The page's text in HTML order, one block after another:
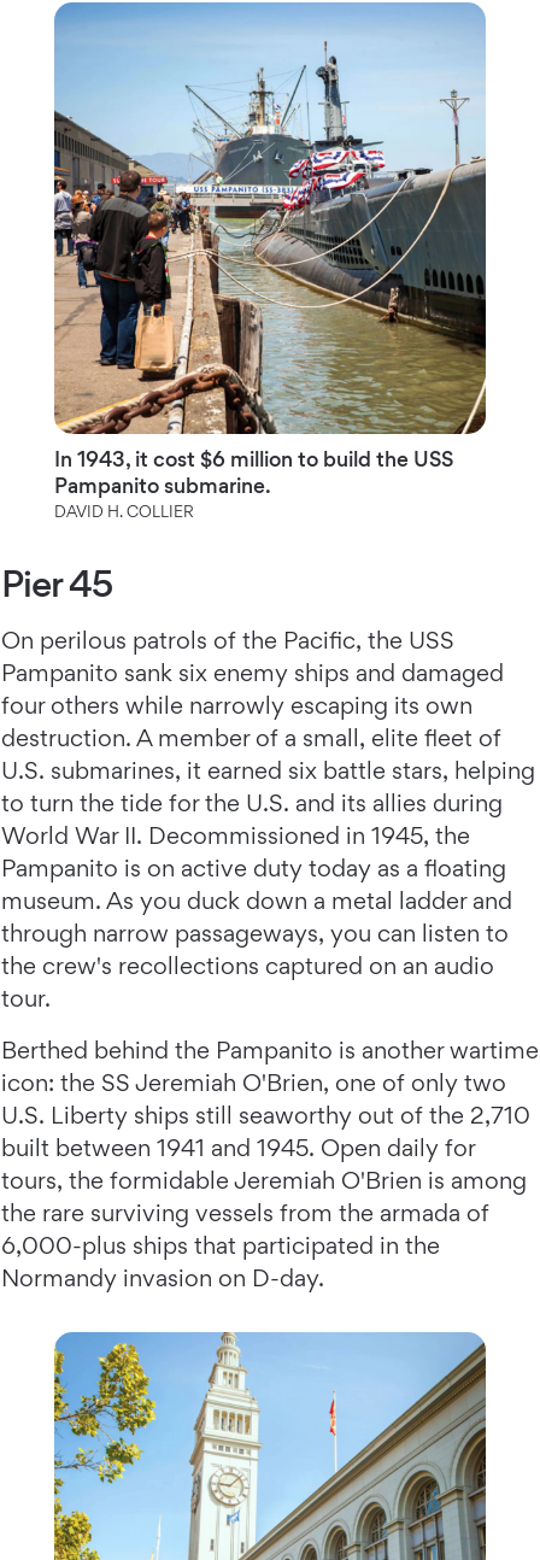
In 1943, it cost $6 million to build the USS
Pampanito submarine.
DAVID H. COLLIER
Pier 45
On perilous patrols of the Pacific, the USS
Pampanito sank six enemy ships and damaged
four others while narrowly escaping its own
destruction. A member of a small, elite fleet of
U.S. submarines, it earned six battle stars, helping
to turn the tide for the U.S. and its allies during
World War II. Decommissioned in 1945, the
Pampanito is on active duty today as a floating
museum. As you duck down a metal ladder and
through narrow passageways, you can listen to
the crew's recollections captured on an audio
tour.
Berthed behind the Pampanito is another wartime
icon: the SS Jeremiah O'Brien, one of only two
U.S. Liberty ships still seaworthy out of the 2,710
built between 1941 and 1945. Open daily for
tours, the formidable Jeremiah O'Brien is among
the rare surviving vessels from the armada of
6,000-plus ships that participated in the
Normandy invasion on D-day.